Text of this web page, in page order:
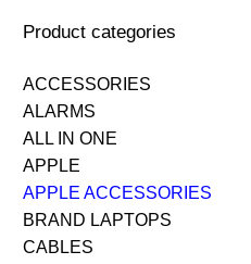
Product categories
ACCESSORIES
ALARMS
ALL IN ONE
APPLE
APPLE ACCESSORIES
BRAND LAPTOPS
CABLES